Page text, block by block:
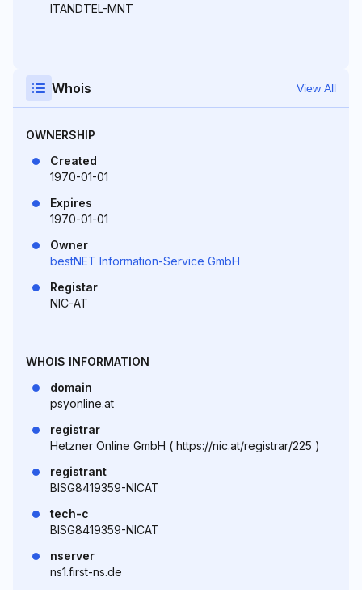
ITANDTEL-MNT
Whois View All
OWNERSHIP
Created
1970-01-01
Expires
1970-01-01
Owner
bestNET Information-Service GmbH
Registar
NIC-AT
WHOIS INFORMATION
domain
psyonline.at
registrar
Hetzner Online GmbH ( https://nic.at/registrar/225 )
registrant
BISG8419359-NICAT
tech-c
BISG8419359-NICAT
nserver
ns1.first-ns.de